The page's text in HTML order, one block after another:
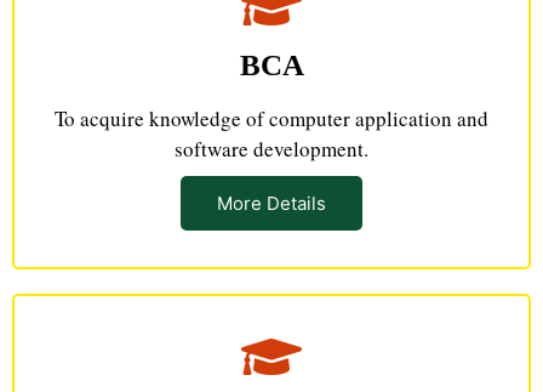
BCA
To acquire knowledge of computer application and
software development.
More Details